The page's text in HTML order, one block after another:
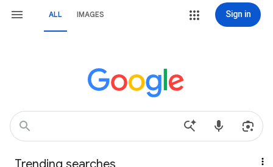
ALL IMAGES Sign in